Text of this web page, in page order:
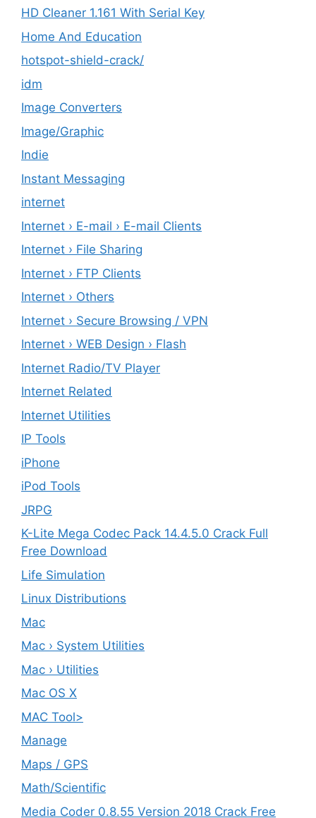
HD Cleaner 1.161 With Serial Key
Home And Education
hotspot-shield-crack/
idm
Image Converters
Image/Graphic
Indie
Instant Messaging
internet
Internet › E-mail › E-mail Clients
Internet › File Sharing
Internet › FTP Clients
Internet › Others
Internet › Secure Browsing / VPN
Internet › WEB Design › Flash
Internet Radio/TV Player
Internet Related
Internet Utilities
IP Tools
iPhone
iPod Tools
JRPG
K-Lite Mega Codec Pack 14.4.5.0 Crack Full
Free Download
Life Simulation
Linux Distributions
Mac
Mac › System Utilities
Mac › Utilities
Mac OS X
MAC Tool>
Manage
Maps / GPS
Math/Scientific
Media Coder 0.8.55 Version 2018 Crack Free